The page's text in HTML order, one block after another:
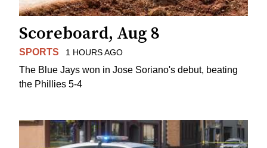
Scoreboard, Aug 8
SPORTS 1 HOURS AGO
The Blue Jays won in Jose Soriano's debut, beating
the Phillies 5-4